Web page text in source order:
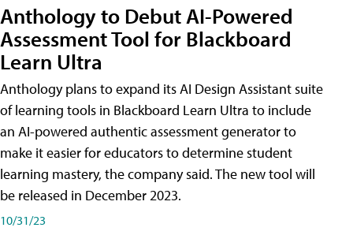
Anthology to Debut AI-Powered
Assessment Tool for Blackboard
Learn Ultra
Anthology plans to expand its AI Design Assistant suite
of learning tools in Blackboard Learn Ultra to include
an AI-powered authentic assessment generator to
make it easier for educators to determine student
learning mastery, the company said. The new tool will
be released in December 2023.
10/31/23